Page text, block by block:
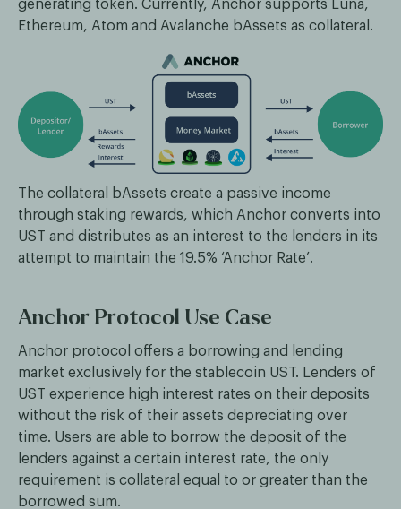
generating token. Currently, Anchor supports Luna,
Ethereum, Atom and Avalanche bAssets as collateral.
The collateral bAssets create a passive income
through staking rewards, which Anchor converts into
UST and distributes as an interest to the lenders in its
attempt to maintain the 19.5% ‘Anchor Rate’.
Anchor Protocol Use Case
Anchor protocol offers a borrowing and lending
market exclusively for the stablecoin UST. Lenders of
UST experience high interest rates on their deposits
without the risk of their assets depreciating over
time. Users are able to borrow the deposit of the
lenders against a certain interest rate, the only
requirement is collateral equal to or greater than the
borrowed sum.